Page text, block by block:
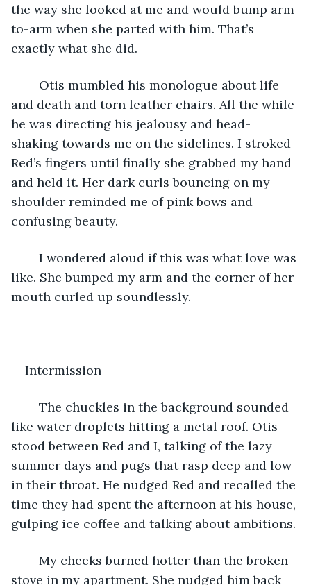
the way she looked at me and would bump arm-
to-arm when she parted with him. That’s
exactly what she did.
and death and torn leather chairs. All the while
he was directing his jealousy and head-
shaking towards me on the sidelines. I stroked
Red’s fingers until finally she grabbed my hand
and held it. Her dark curls bouncing on my
shoulder reminded me of pink bows and
confusing beauty.
like. She bumped my arm and the corner of her
mouth curled up soundlessly.
Intermission
like water droplets hitting a metal roof. Otis
stood between Red and I, talking of the lazy
summer days and pugs that rasp deep and low
in their throat. He nudged Red and recalled the
time they had spent the afternoon at his house,
gulping ice coffee and talking about ambitions.
stove in my apartment. She nudged him back